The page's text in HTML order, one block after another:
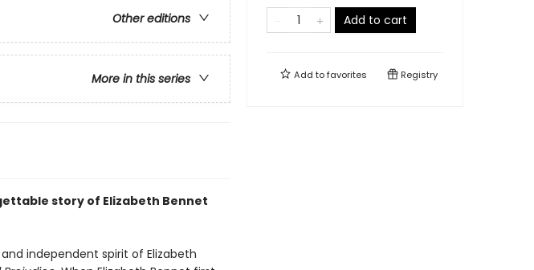
Other editions
More in this series
story of Elizabeth Bennet
independent spirit of Elizabeth
Add to cart
Add tofavorites Registry